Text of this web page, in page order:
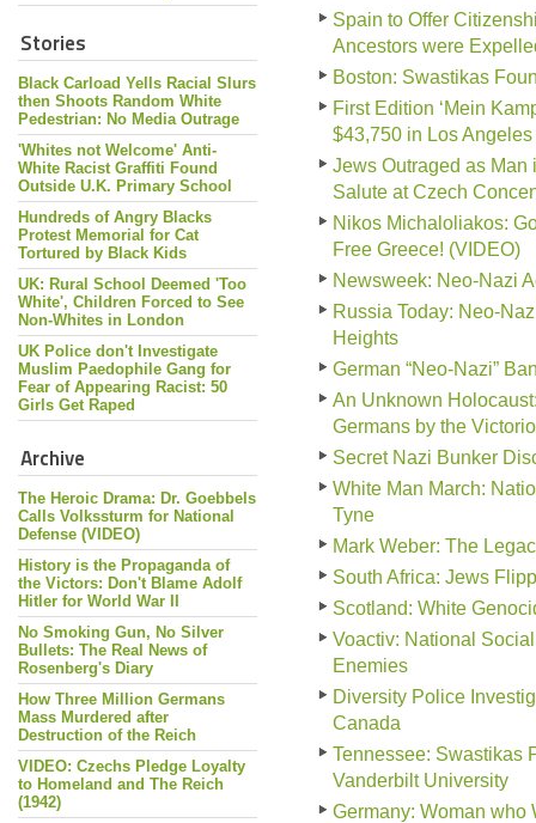
Stories
Black Carload Yells Racial Slurs
then Shoots Random White
Pedestrian: No Media Outrage
'Whites not Welcome' Anti-
White Racist Graffiti Found
Outside U.K. Primary School
Hundreds of Angry Blacks
Protest Memorial for Cat
Tortured by Black Kids
UK: Rural School Deemed 'Too
White', Children Forced to See
Non-Whites in London
UK Police don't Investigate
Muslim Paedophile Gang for
Fear of Appearing Racist: 50
Girls Get Raped
Archive
The Heroic Drama: Dr. Goebbels
Calls Volkssturm for National
Defense (VIDEO)
History is the Propaganda of
the Victors: Don't Blame Adolf
Hitler for World War II
No Smoking Gun, No Silver
Bullets: The Real News of
Rosenberg's Diary
How Three Million Germans
Mass Murdered after
Destruction of the Reich
VIDEO: Czechs Pledge Loyalty
to Homeland and The Reich
(1942)
Spain to Offer
Ancestors were
Boston: Swastikas
First Edition ‘Mein
$43,750 in Los Angeles
Jews Outraged as
Salute at Czech
Nikos Michaloliakos:
Free Greece! (VIDEO)
Newsweek: Neo-Nazi
Russia Today: Neo-
Heights
German “Neo-Nazi”
An Unknown
Germans by the
Secret Nazi Bunker
White Man March:
Tyne
Mark Weber: The
South Africa: Jews
Scotland: White
Voactiv: National
Enemies
Diversity Police
Canada
Tennessee: Swastikas
Vanderbilt University
Germany: Woman who